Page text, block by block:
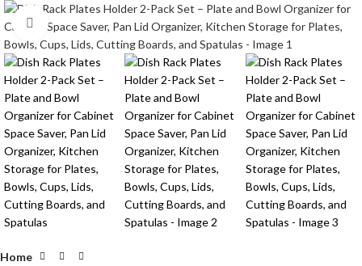
Click to enlarge
Home